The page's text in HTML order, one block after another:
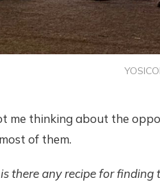
me thinking about the
of them.
is there any recipe for finding